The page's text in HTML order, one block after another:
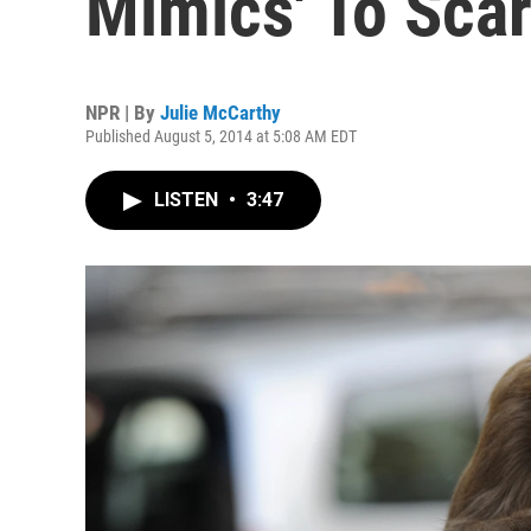
NPR | By Julie McCarthy
Published August 5, 2014 at 5:08 AM EDT
LISTEN • 3:47